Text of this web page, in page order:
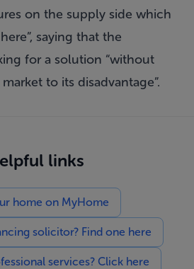
on the supply side which
saying that the
for a solution “without
to its disadvantage”.
links
home on MyHome
solicitor? Find one here
services? Click here